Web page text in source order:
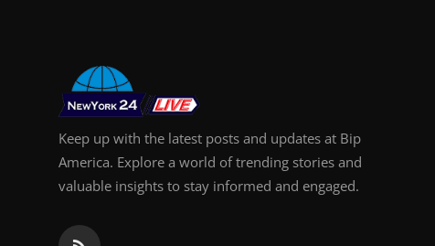
Keep up with the latest posts and updates at Bip
America. Explore a world of trending stories and
valuable insights to stay informed and engaged.